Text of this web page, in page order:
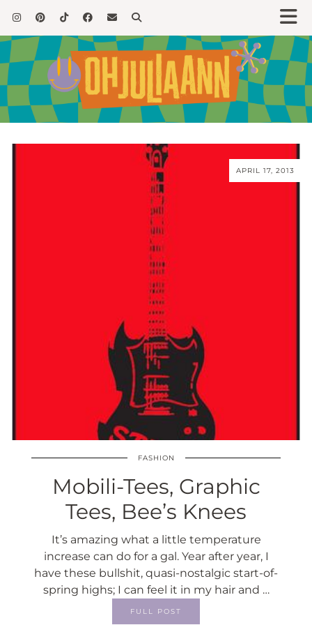
APRIL 17, 2013
FASHION
Mobili-Tees, Graphic
Tees, Bee’s Knees
It’s amazing what a little temperature
increase can do for a gal. Year after year, I
have these bullshit, quasi-nostalgic start-of-
spring highs; I can feel it in my hair and …
FULL POST